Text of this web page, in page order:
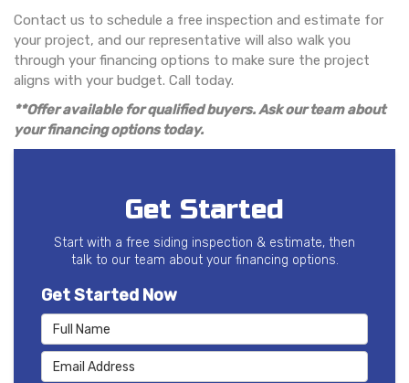
Contact us to schedule a free inspection and estimate for
your project, and our representative will also walk you
through your financing options to make sure the project
aligns with your budget. Call today.
**Offer available for qualified buyers. Ask our team about
your financing options today.
Get Started
Start with a free siding inspection & estimate, then
talk to our team about your financing options.
Get Started Now
Full Name
Email Address